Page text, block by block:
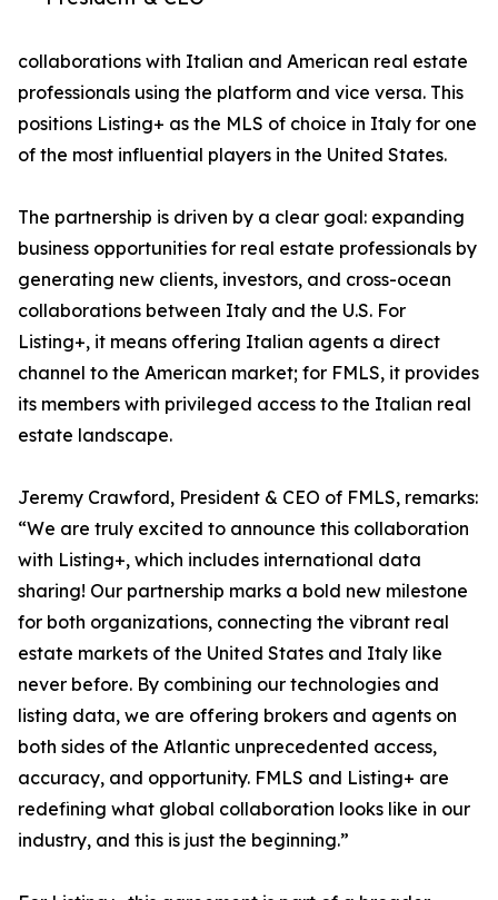
collaborations with Italian and American real estate
professionals using the platform and vice versa. This
positions Listing+ as the MLS of choice in Italy for one
of the most influential players in the United States.
The partnership is driven by a clear goal: expanding
business opportunities for real estate professionals by
generating new clients, investors, and cross-ocean
collaborations between Italy and the U.S. For
Listing+, it means offering Italian agents a direct
channel to the American market; for FMLS, it provides
its members with privileged access to the Italian real
estate landscape.
Jeremy Crawford, President & CEO of FMLS, remarks:
“We are truly excited to announce this collaboration
with Listing+, which includes international data
sharing! Our partnership marks a bold new milestone
for both organizations, connecting the vibrant real
estate markets of the United States and Italy like
never before. By combining our technologies and
listing data, we are offering brokers and agents on
both sides of the Atlantic unprecedented access,
accuracy, and opportunity. FMLS and Listing+ are
redefining what global collaboration looks like in our
industry, and this is just the beginning.”